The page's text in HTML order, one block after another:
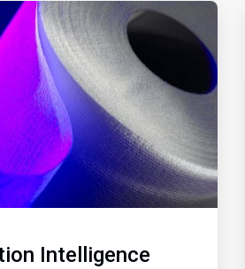
Intelligence